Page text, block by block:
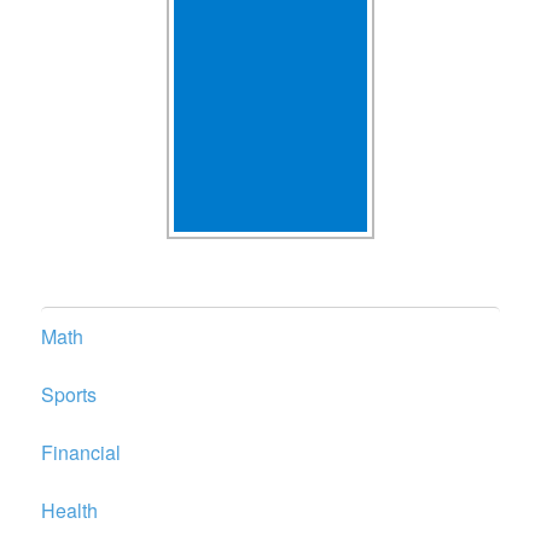
Math
Sports
Financial
Health